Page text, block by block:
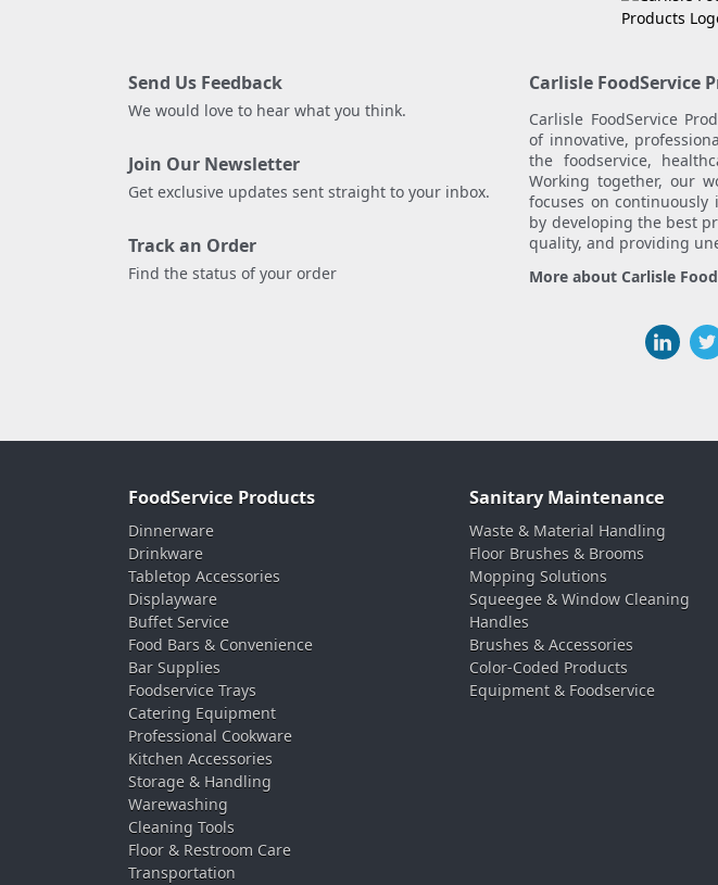
Send Us Feedback
We would love to hear what you think.
Join Our Newsletter
Get exclusive updates sent straight to your inbox.
Track an Order
Find the status of your order
Carlisle FoodService
Carlisle FoodService
of innovative,
the foodservice,
Working together, our
focuses on
by developing the best
quality, and providing
More about Carlisle
FoodService Products
Dinnerware
Drinkware
Tabletop Accessories
Displayware
Buffet Service
Food Bars & Convenience
Bar Supplies
Foodservice Trays
Catering Equipment
Professional Cookware
Kitchen Accessories
Storage & Handling
Warewashing
Cleaning Tools
Floor & Restroom Care
Transportation
Sanitary Maintenance
Waste & Material Handling
Floor Brushes & Brooms
Mopping Solutions
Squeegee & Window Cleaning
Handles
Brushes & Accessories
Color-Coded Products
Equipment & Foodservice